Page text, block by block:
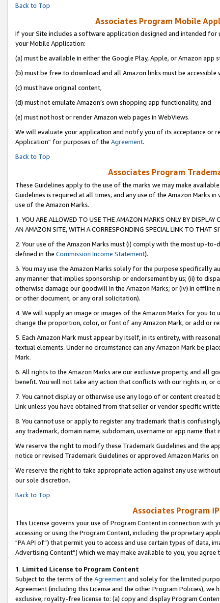
Back to Top
Associates Program Mobile
If your Site includes a software application designed and intended
your Mobile Application:
(a) must be available in either the Google Play, Apple, or Amazon app
(b) must be free to download and all Amazon links must be accessible
(c) must have original content,
(d) must not emulate Amazon’s own shopping app functionality, and
(e) must not host or render Amazon web pages in WebViews.
We will evaluate your application and notify you of its acceptance or
Application” for purposes of the Agreement.
Back to Top
Associates Program
These Guidelines apply to the use of the marks we may make
Guidelines is required at all times, and any use of the Amazon Marks
use of the Amazon Marks.
1. YOU ARE ALLOWED TO USE THE AMAZON MARKS ONLY BY
AN AMAZON SITE, WITH A CORRESPONDING SPECIAL LINK TO THAT
2. Your use of the Amazon Marks must (i) comply with the most up-
defined in the Commission Income Statement).
3. You may use the Amazon Marks solely for the purpose specifically
any manner that implies sponsorship or endorsement by us; (ii) to
otherwise damage our goodwill in the Amazon Marks; or (iv) in offline
or other document, or any oral solicitation).
4. We will supply an image or images of the Amazon Marks for you to
change the proportion, color, or font of any Amazon Mark, or add or
5. Each Amazon Mark must appear by itself, in its entirety, with
textual elements. Under no circumstance can any Amazon Mark be
Mark.
6. All rights to the Amazon Marks are our exclusive property, and all
benefit. You will not take any action that conflicts with our rights in, or
7. You cannot display or otherwise use any logo of or content
Link unless you have obtained from that seller or vendor specific
8. You cannot use or apply to register any trademark that is
any trademark, domain name, subdomain, username or app name
We reserve the right to modify these Trademark Guidelines and the
notice or revised Trademark Guidelines or approved Amazon Marks on
We reserve the right to take appropriate action against any use
our sole discretion.
Back to Top
Associates Program
This License governs your use of Program Content in connection
accessing or using the Program Content, including the proprietary
"PA API of”) that permit you to access and use certain types of data,
Advertising Content”) which we may make available to you, you agree
1. Limited License to Program Content
Subject to the terms of the Agreementand solely for the limited
Agreement (including this License and the other Program Policies),
exclusive, royalty-free license to: (a) copy and display Program